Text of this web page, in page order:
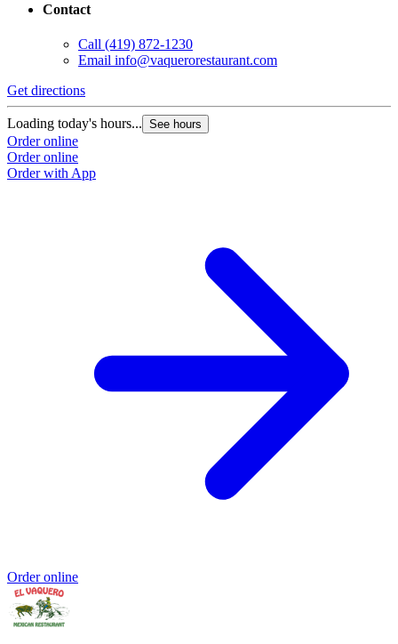
Contact
Call (419) 872-1230
Email info@vaquerorestaurant.com
Get directions
Loading today's hours... See hours
Order online
Order online
Order with App
Order online